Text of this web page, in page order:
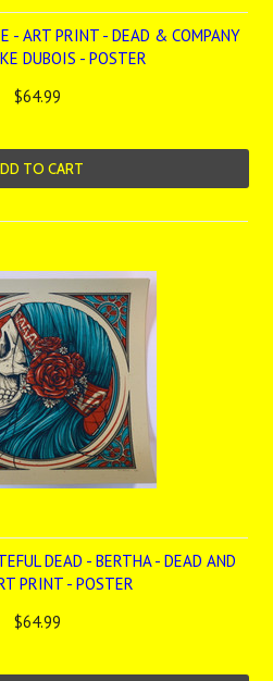
- ART PRINT - DEAD & COMPANY
DUBOIS - POSTER
$64.99
TO CART
DEAD - BERTHA - DEAD AND
PRINT - POSTER
$64.99